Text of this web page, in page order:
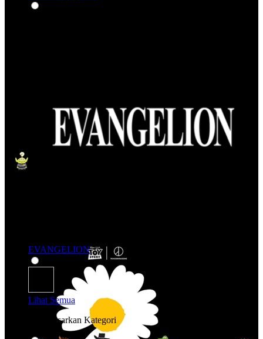
EVANGELION
Lihat Semua
Belanja Berdasarkan Kategori